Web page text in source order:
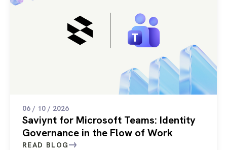
06 / 10 / 2026
Saviynt for Microsoft Teams: Identity
Governance in the Flow of Work
READ BLOG